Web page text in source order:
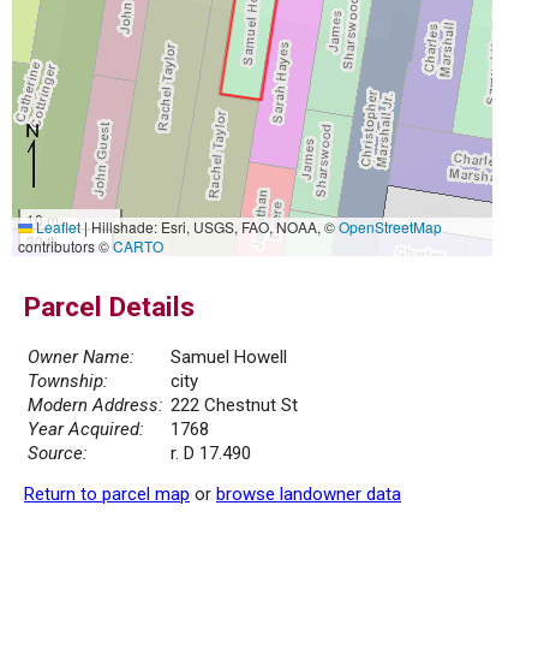
10 m
30 ft
Leaflet|Hillshade: Esri, USGS, FAO, NOAA, ©OpenStreetMap
contributors ©CARTO
Parcel Details
Owner Name:
Samuel Howell
Township:
city
Modern Address: 222 Chestnut St
Year Acquired:
1768
Source:
r. D 17.490
Return to parcel map or browse landowner data